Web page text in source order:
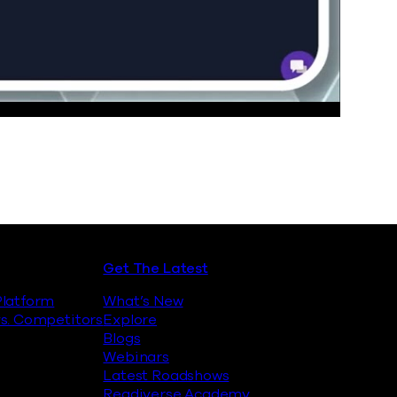
Competitors
Get The Latest
What’s New
Explore
Blogs
Webinars
Latest Roadshows